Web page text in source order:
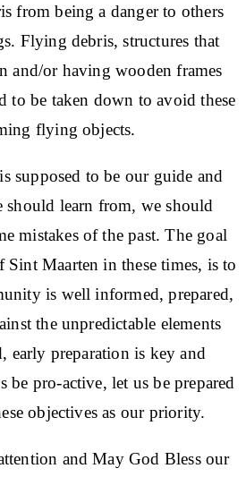
from being a danger to others
Flying debris, structures that
and/or having wooden frames
to be taken down to avoid these
flying objects.
supposed to be our guide and
should learn from, we should
mistakes of the past. The goal
Maarten in these times, is to
is well informed, prepared,
the unpredictable elements
early preparation is key and
be pro-active, let us be prepared
objectives as our priority.
and May God Bless our